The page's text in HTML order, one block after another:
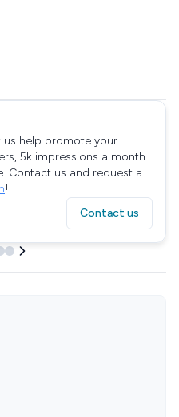
us help promote your
5k impressions a month
Contact us and request a
!
Contact us